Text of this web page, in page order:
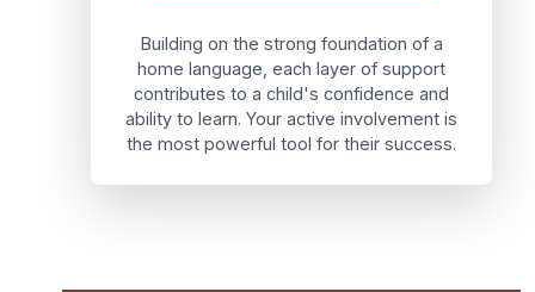
Building on the strong foundation of a
home language, each layer of support
contributes to a child's confidence and
ability to learn. Your active involvement is
the most powerful tool for their success.